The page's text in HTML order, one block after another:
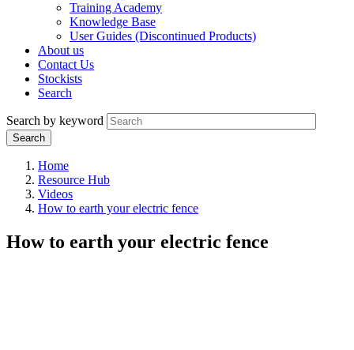
Training Academy
Knowledge Base
User Guides (Discontinued Products)
About us
Contact Us
Stockists
Search
Search by keyword
Home
Resource Hub
Videos
How to earth your electric fence
How to earth your electric fence